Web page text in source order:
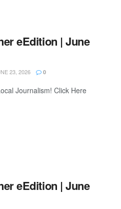
eEdition | June
23, 2026 0
Journalism! Click Here
eEdition | June